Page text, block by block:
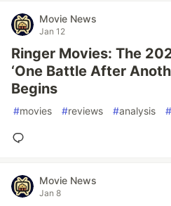
Movie News
Jan 12
Ringer Movies: The
‘One Battle After
Begins
#movies #reviews #analysis #
Movie News
Jan 8